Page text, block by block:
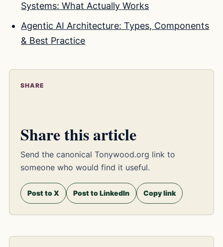
Systems: What Actually Works
Agentic AI Architecture: Types, Components
& Best Practice
SHARE
Share this article
Send the canonical Tonywood.org link to
someone who would find it useful.
Post to X Post to LinkedIn Copy link